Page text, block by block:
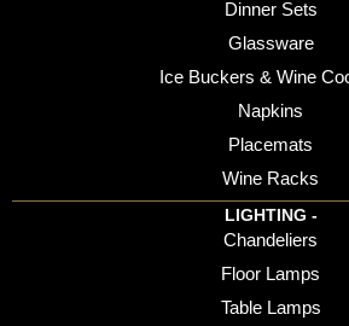
Dinner Sets
Glassware
Ice Buckers & Wine
Napkins
Placemats
Wine Racks
LIGHTING -
Chandeliers
Floor Lamps
Table Lamps